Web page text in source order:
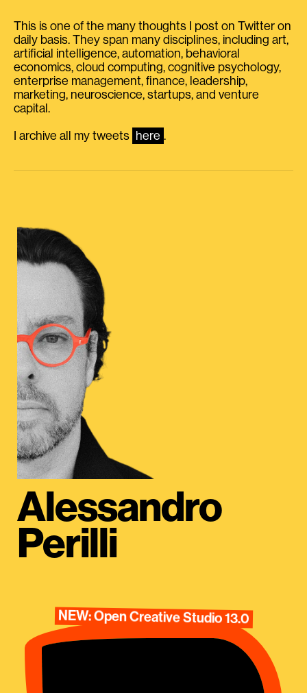
This is one of the many thoughts I post on Twitter on
daily basis. They span many disciplines, including art,
artificial intelligence, automation, behavioral
economics, cloud computing, cognitive psychology,
enterprise management, finance, leadership,
marketing, neuroscience, startups, and venture
capital.
I archive all my tweets here .
Alessandro
Perilli
NEW: Open Creative Studio 13.0